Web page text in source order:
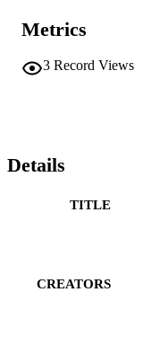
Metrics
3 Record Views
Details
TITLE
CREATORS